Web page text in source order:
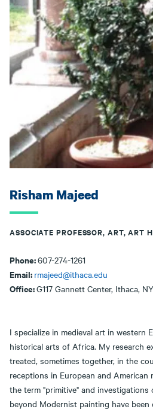
Risham Majeed
ASSOCIATE PROFESSOR, ART, ART
Phone:607-274-1261
Email: rmajeed@ithaca.edu
Office:G117 Gannett Center, Ithaca,
I specialize in medieval art in western
historical arts of Africa. My research
treated, sometimes together, in the
receptions in European and
the term "primitive" and
beyond Modernist painting have